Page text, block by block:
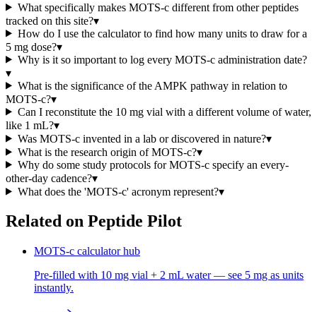
What specifically makes MOTS-c different from other peptides
tracked on this site?▾
How do I use the calculator to find how many units to draw for a
5 mg dose?▾
Why is it so important to log every MOTS-c administration date?
▾
What is the significance of the AMPK pathway in relation to
MOTS-c?▾
Can I reconstitute the 10 mg vial with a different volume of water,
like 1 mL?▾
Was MOTS-c invented in a lab or discovered in nature?▾
What is the research origin of MOTS-c?▾
Why do some study protocols for MOTS-c specify an every-
other-day cadence?▾
What does the 'MOTS-c' acronym represent?▾
Related on Peptide Pilot
MOTS-c calculator hub
Pre-filled with 10 mg vial + 2 mL water — see 5 mg as units
instantly.